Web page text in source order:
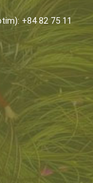
+84 82 75 11